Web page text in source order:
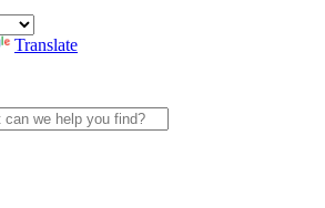
Translate